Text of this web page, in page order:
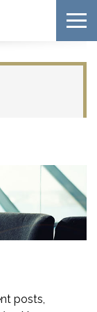
posts,